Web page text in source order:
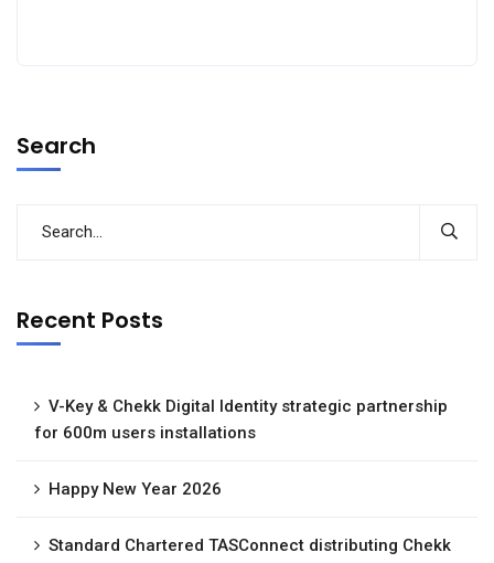
Search
Recent Posts
V-Key & Chekk Digital Identity strategic partnership
for 600m users installations
Happy New Year 2026
Standard Chartered TASConnect distributing Chekk